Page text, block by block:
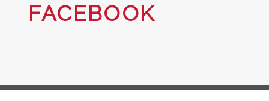
FACEBOOK